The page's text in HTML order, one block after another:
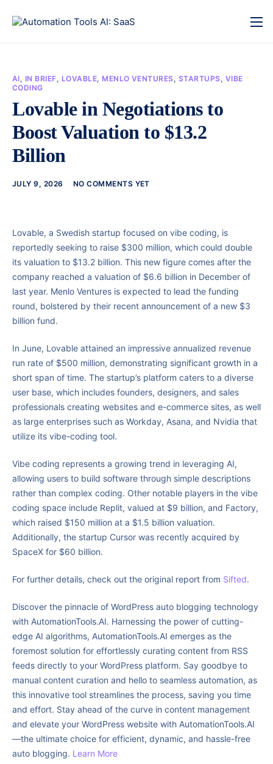
AI, IN BRIEF, LOVABLE, MENLO VENTURES, STARTUPS, VIBE
CODING
Lovable in Negotiations to
Boost Valuation to $13.2
Billion
JULY 9, 2026 NO COMMENTS YET
Lovable, a Swedish startup focused on vibe coding, is
reportedly seeking to raise $300 million, which could double
its valuation to $13.2 billion. This new figure comes after the
company reached a valuation of $6.6 billion in December of
last year. Menlo Ventures is expected to lead the funding
round, bolstered by their recent announcement of a new $3
billion fund.
In June, Lovable attained an impressive annualized revenue
run rate of $500 million, demonstrating significant growth in a
short span of time. The startup’s platform caters to a diverse
user base, which includes founders, designers, and sales
professionals creating websites and e-commerce sites, as well
as large enterprises such as Workday, Asana, and Nvidia that
utilize its vibe-coding tool.
Vibe coding represents a growing trend in leveraging AI,
allowing users to build software through simple descriptions
rather than complex coding. Other notable players in the vibe
coding space include Replit, valued at $9 billion, and Factory,
which raised $150 million at a $1.5 billion valuation.
Additionally, the startup Cursor was recently acquired by
SpaceX for $60 billion.
For further details, check out the original report from Sifted.
Discover the pinnacle of WordPress auto blogging technology
with AutomationTools.AI. Harnessing the power of cutting-
edge AI algorithms, AutomationTools.AI emerges as the
foremost solution for effortlessly curating content from RSS
feeds directly to your WordPress platform. Say goodbye to
manual content curation and hello to seamless automation, as
this innovative tool streamlines the process, saving you time
and effort. Stay ahead of the curve in content management
and elevate your WordPress website with AutomationTools.AI
—the ultimate choice for efficient, dynamic, and hassle-free
auto blogging. Learn More